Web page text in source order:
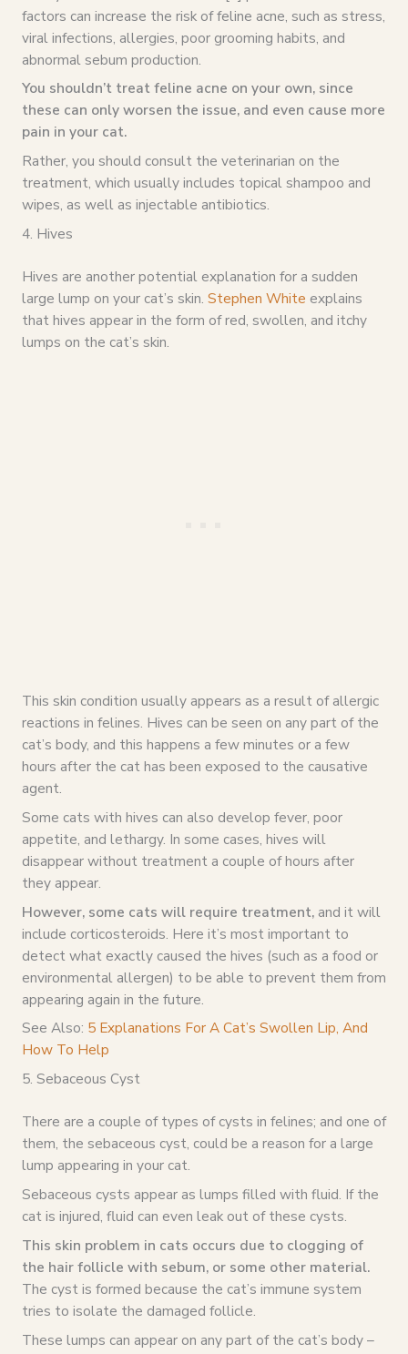
factors can increase the risk of feline acne, such as stress,
viral infections, allergies, poor grooming habits, and
abnormal sebum production.
You shouldn’t treat feline acne on your own, since
these can only worsen the issue, and even cause more
pain in your cat.
Rather, you should consult the veterinarian on the
treatment, which usually includes topical shampoo and
wipes, as well as injectable antibiotics.
4. Hives
Hives are another potential explanation for a sudden
large lump on your cat’s skin. Stephen White explains
that hives appear in the form of red, swollen, and itchy
lumps on the cat’s skin.
This skin condition usually appears as a result of allergic
reactions in felines. Hives can be seen on any part of the
cat’s body, and this happens a few minutes or a few
hours after the cat has been exposed to the causative
agent.
Some cats with hives can also develop fever, poor
appetite, and lethargy. In some cases, hives will
disappear without treatment a couple of hours after
they appear.
However, some cats will require treatment,and it will
include corticosteroids. Here it’s most important to
detect what exactly caused the hives (such as a food or
environmental allergen) to be able to prevent them from
appearing again in the future.
See Also: 5 Explanations For A Cat’s Swollen Lip, And
How To Help
5. Sebaceous Cyst
There are a couple of types of cysts in felines; and one of
them, the sebaceous cyst, could be a reason for a large
lump appearing in your cat.
Sebaceous cysts appear as lumps filled with fluid. If the
cat is injured, fluid can even leak out of these cysts.
This skin problem in cats occurs due to clogging of
the hair follicle with sebum, or some other material.
The cyst is formed because the cat’s immune system
tries to isolate the damaged follicle.
These lumps can appear on any part of the cat’s body –